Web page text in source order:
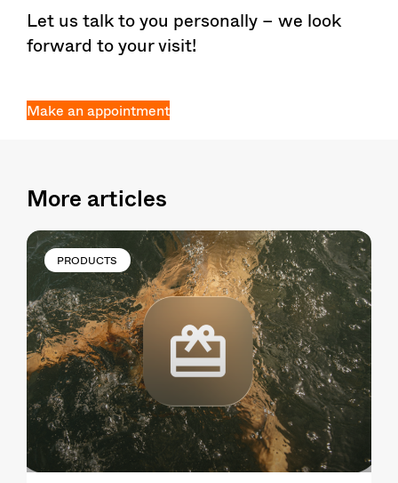
Let us talk to you personally – we look
forward to your visit!
Make an appointment
More articles
PRODUCTS